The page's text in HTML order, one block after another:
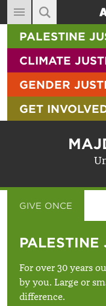
MAIN NAVIGATION
ABOUT
DIARY
BLOG
RESOURCES
CONTACT
SITE SEARCH
SEARCH THE
PALESTINE
CLIMATE
GENDER
GET
GIVE ONCE
PALESTINE
For over 30 years
by you. Large or
difference.